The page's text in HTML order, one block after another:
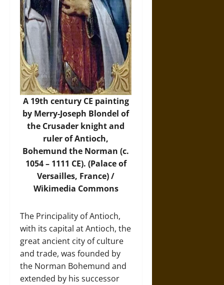
A 19th century CE painting
by Merry-Joseph Blondel of
the Crusader knight and
ruler of Antioch,
Bohemund the Norman (c.
1054 – 1111 CE). (Palace of
Versailles, France) /
Wikimedia Commons
The Principality of Antioch,
with its capital at Antioch, the
great ancient city of culture
and trade, was founded by
the Norman Bohemund and
extended by his successor